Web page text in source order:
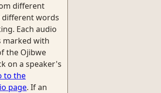
different
different words
Each audio
marked with
the Ojibwe
on a speaker's
to the
page. If an